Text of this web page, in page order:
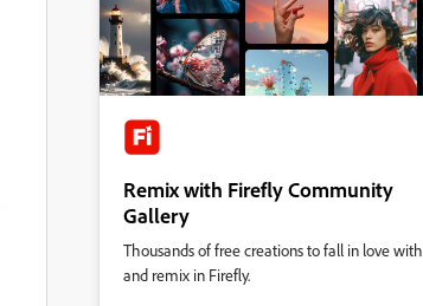
Remix with Firefly Community
Gallery
Thousands of free creations to fall in love with
and remix in Firefly.